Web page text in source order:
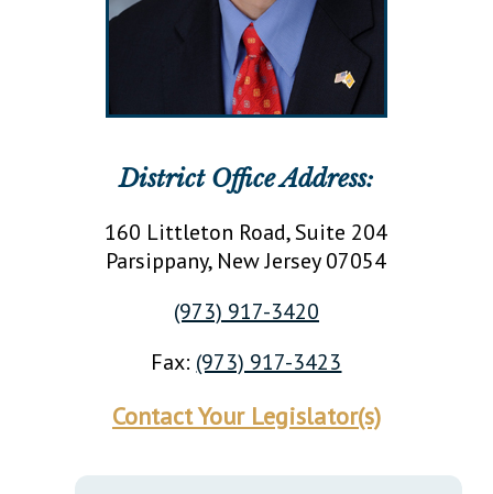
District Office Address:
160 Littleton Road, Suite 204
Parsippany, New Jersey07054
(973) 917-3420
Fax: (973) 917-3423
Contact Your Legislator(s)